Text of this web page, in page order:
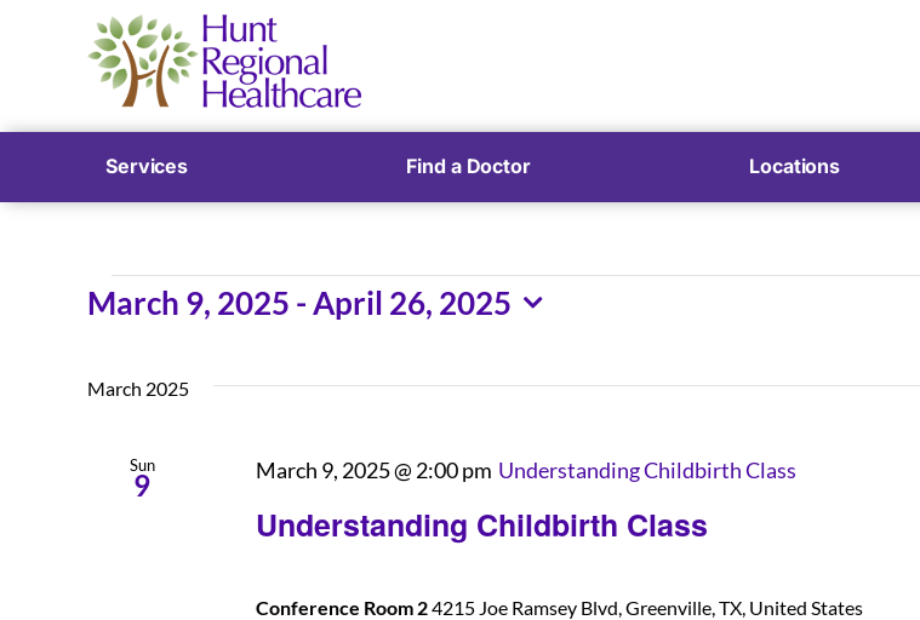
Services Find a Doctor Locations
Events
March 9, 2025 - April 26, 2025
March 2025
Sun
9
Understanding Childbirth Class
March 9, 2025 @ 2:00 pm Understanding Childbirth Class
Conference Room 24215 Joe Ramsey Blvd, Greenville, TX, United States